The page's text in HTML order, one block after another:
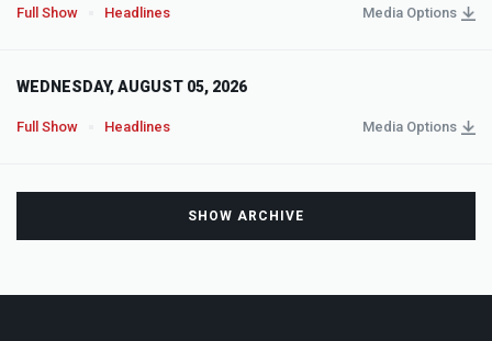
Full Show Headlines Media Options
WEDNESDAY, AUGUST 05, 2026
Full Show Headlines Media Options
SHOW ARCHIVE